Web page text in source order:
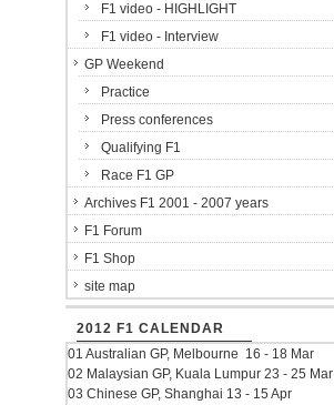
F1 video - HIGHLIGHT
F1 video - Interview
GP Weekend
Practice
Press conferences
Qualifying F1
Race F1 GP
Archives F1 2001 - 2007 years
F1 Forum
F1 Shop
site map
2012 F1 CALENDAR
01 Australian GP, Melbourne 16 - 18 Mar
02 Malaysian GP, Kuala Lumpur 23 - 25 Mar
03 Chinese GP, Shanghai 13 - 15 Apr